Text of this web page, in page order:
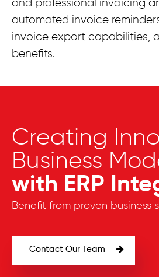
and professional invoicing
automated invoice
invoice export capabilities,
benefits.
Creating
Business
with ERP
Benefit from proven business
Contact Our Team